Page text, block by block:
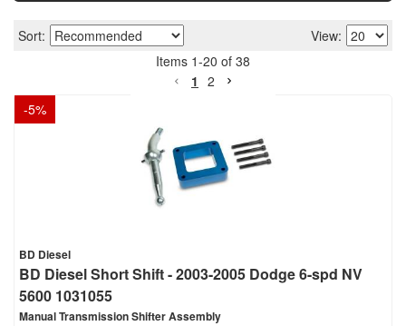
Sort:
View:
Items 1-20 of 38
1 2
-5%
BD Diesel
BD Diesel Short Shift - 2003-2005 Dodge 6-spd NV
5600 1031055
Manual Transmission Shifter Assembly